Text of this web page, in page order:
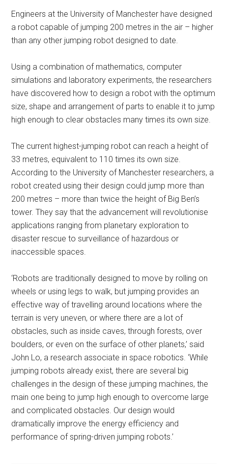
Engineers at the University of Manchester have designed
a robot capable of jumping 200 metres in the air – higher
than any other jumping robot designed to date.
Using a combination of mathematics, computer
simulations and laboratory experiments, the researchers
have discovered how to design a robot with the optimum
size, shape and arrangement of parts to enable it to jump
high enough to clear obstacles many times its own size.
The current highest-jumping robot can reach a height of
33 metres, equivalent to 110 times its own size.
According to the University of Manchester researchers, a
robot created using their design could jump more than
200 metres – more than twice the height of Big Ben’s
tower. They say that the advancement will revolutionise
applications ranging from planetary exploration to
disaster rescue to surveillance of hazardous or
inaccessible spaces.
‘Robots are traditionally designed to move by rolling on
wheels or using legs to walk, but jumping provides an
effective way of travelling around locations where the
terrain is very uneven, or where there are a lot of
obstacles, such as inside caves, through forests, over
boulders, or even on the surface of other planets,’ said
John Lo, a research associate in space robotics. ‘While
jumping robots already exist, there are several big
challenges in the design of these jumping machines, the
main one being to jump high enough to overcome large
and complicated obstacles. Our design would
dramatically improve the energy efficiency and
performance of spring-driven jumping robots.’